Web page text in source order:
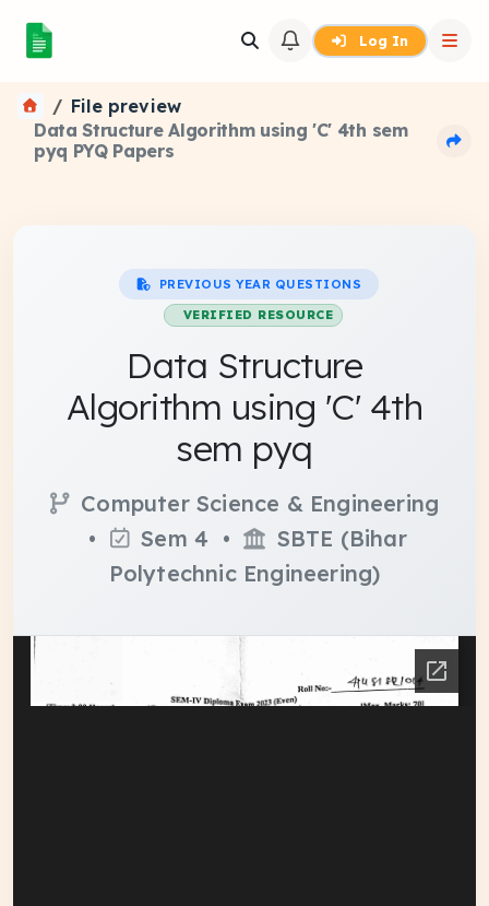
Log In
File preview
Data Structure Algorithm using 'C' 4th sem
pyq PYQ Papers
PREVIOUS YEAR QUESTIONS
VERIFIED RESOURCE
Data Structure
Algorithm using 'C' 4th
sem pyq
Computer Science & Engineering
•
Sem 4 •
SBTE (Bihar
Polytechnic Engineering)